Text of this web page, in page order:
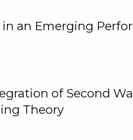
an Emerging
of Second
Theory